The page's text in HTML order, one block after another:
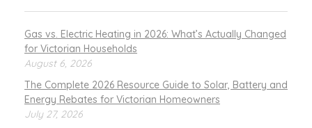
Gas vs. Electric Heating in 2026: What’s Actually Changed
for Victorian Households
August 6, 2026
The Complete 2026 Resource Guide to Solar, Battery and
Energy Rebates for Victorian Homeowners
July 27, 2026